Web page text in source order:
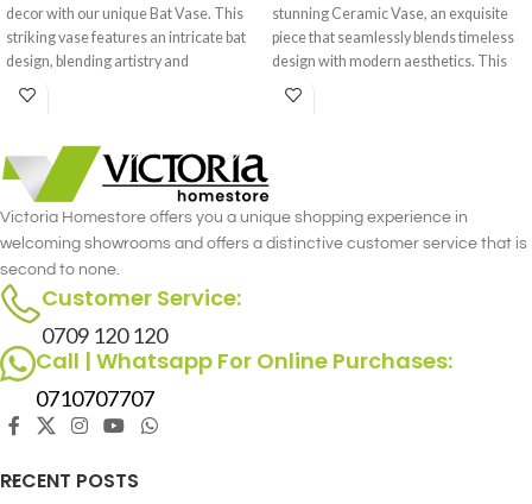
decor with our unique Bat Vase. This
striking vase features an intricate bat
design, blending artistry and
functionality in a remarkable way.
finish that stands out in any room.
stunning Ceramic Vase, an exquisite
piece that seamlessly blends timeless
design with modern aesthetics. This
beautifully crafted vase features a
Victoria Homestore offers you a unique shopping experience in
welcoming showrooms and offers a distinctive customer service that is
second to none.
Customer Service:
0709 120 120
Call | Whatsapp For Online Purchases:
0710707707
RECENT POSTS